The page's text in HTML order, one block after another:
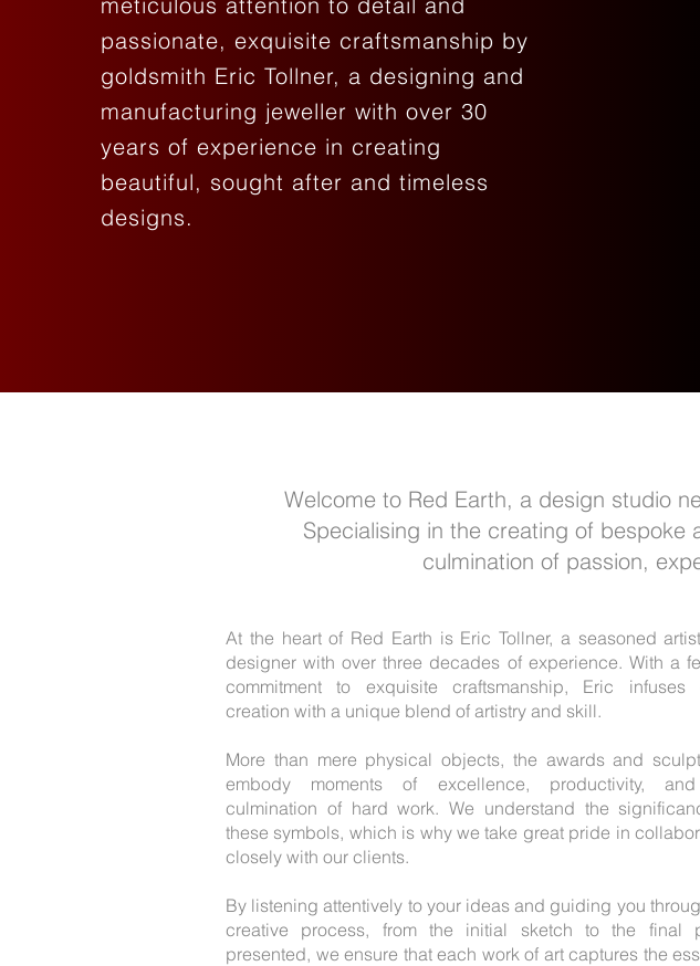
passionate, exquisite craftsmanship by
goldsmith Eric Tollner, a designing and
manufacturing jeweller with over 30
years of experience in creating
beautiful, sought after and timeless
designs.
Welcome to Red Earth, a design studio
Specialising in the creating of
culmination of passion,
At the heart of Red Earth is Eric Tollner, a seasoned
designer with over three decades of experience. With a
commitment to exquisite craftsmanship, Eric infuses
creation with a unique blend of artistry and skill.
More than mere physical objects, the awards and
embody moments of excellence, productivity,
culmination of hard work. We understand the
these symbols, which is why we take great pride in
closely with our clients.
By listening attentively to your ideas and guiding you
creative process, from the initial sketch to the final
presented, we ensure that each work of art captures the